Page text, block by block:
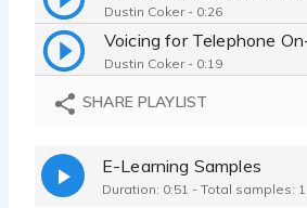
Dustin Coker - 0:26
Dustin Coker - 0:19
SHARE PLAYLIST
E-Learning Samples
Duration: 0:51 - Total samples: 1